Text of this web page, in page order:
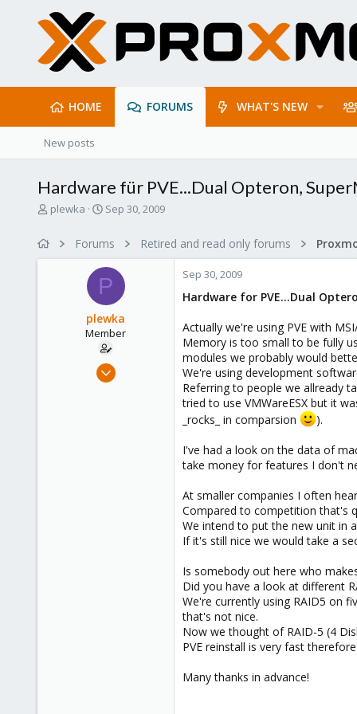
HOME FORUMS WHAT'S NEW
New posts
Hardware für PVE...Dual Opteron,
T
plewka
S
r
t
d
t
e
Sep 30, 2009
Forums Retired and read only forums
P
plewka
Member
Sep 28, 2009
Sep 30, 2009
Hardware for PVE...Dual
Actually we're using PVE with
Memory is too small to be fully
modules we probably would
We're using development
Referring to people we allready
tried to use VMWareESX but it
_rocks_ in comparsion
).
I've had a look on the data of
take money for features I don't
At smaller companies I often
Compared to competition that's
We intend to put the new unit in
If it's still nice we would take a
Is somebody out here who
Did you have a look at different
We're currently using RAID5 on
that's not nice.
Now we thought of RAID-5 (4
PVE reinstall is very fast
Many thanks in advance!